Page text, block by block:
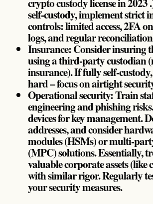
self-custody, implement strict
controls: limited access, 2FA
logs, and regular
Insurance: Consider insuring
using a third-party custodian
insurance). If fully self-
hard – focus on airtight
Operational security: Train
engineering and phishing
devices for key management.
addresses, and consider
modules (HSMs) or multi-
(MPC) solutions. Essentially,
valuable corporate assets (like
with similar rigor. Regularly
your security measures.